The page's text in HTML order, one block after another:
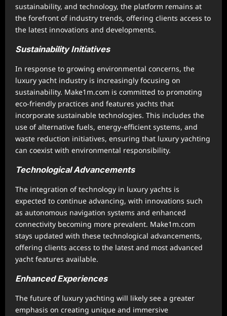
sustainability, and technology, the platform remains at
the forefront of industry trends, offering clients access to
the latest innovations and developments.
Sustainability Initiatives
In response to growing environmental concerns, the
luxury yacht industry is increasingly focusing on
sustainability. Make1m.com is committed to promoting
eco-friendly practices and features yachts that
incorporate sustainable technologies. This includes the
use of alternative fuels, energy-efficient systems, and
waste reduction initiatives, ensuring that luxury yachting
can coexist with environmental responsibility.
Technological Advancements
The integration of technology in luxury yachts is
expected to continue advancing, with innovations such
as autonomous navigation systems and enhanced
connectivity becoming more prevalent. Make1m.com
stays updated with these technological advancements,
offering clients access to the latest and most advanced
yacht features available.
Enhanced Experiences
The future of luxury yachting will likely see a greater
emphasis on creating unique and immersive